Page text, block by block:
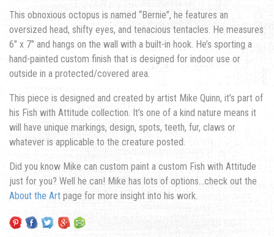
This obnoxious octopus is named “Bernie”, he features an
oversized head, shifty eyes, and tenacious tentacles. He measures
6″ x 7″ and hangs on the wall with a built-in hook. He’s sporting a
hand-painted custom finish that is designed for indoor use or
outside in a protected/covered area.
This piece is designed and created by artist Mike Quinn, it’s part of
his Fish with Attitude collection. It’s one of a kind nature means it
will have unique markings, design, spots, teeth, fur, claws or
whatever is applicable to the creature posted.
Did you know Mike can custom paint a custom Fish with Attitude
just for you? Well he can! Mike has lots of options…check out the
About the Art page for more insight into his work.